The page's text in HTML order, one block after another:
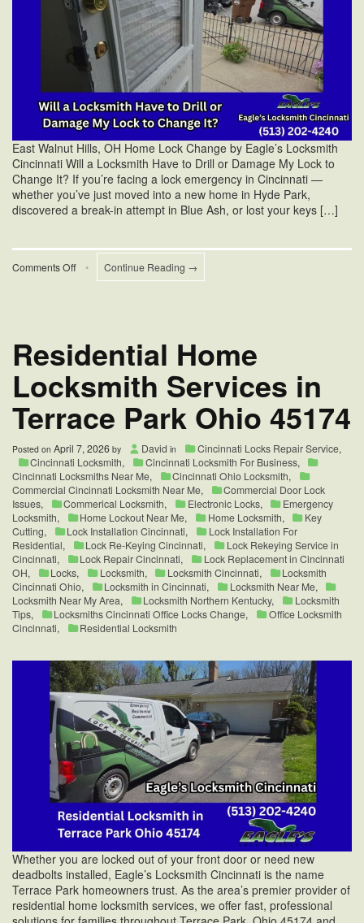
East Walnut Hills, OH Home Lock Change by Eagle’s Locksmith
Cincinnati Will a Locksmith Have to Drill or Damage My Lock to
Change It? If you’re facing a lock emergency in Cincinnati —
whether you’ve just moved into a new home in Hyde Park,
discovered a break-in attempt in Blue Ash, or lost your keys […]
Comments Offon
Lock
to
It?
• Continue Reading →
Residential Home
Locksmith Services in
Terrace Park Ohio 45174
Posted on April 7, 2026 by David in Cincinnati Locks Repair Service,
Cincinnati Locksmith, Cincinnati Locksmith For Business,
Cincinnati Locksmiths Near Me, Cincinnati Ohio Locksmith,
Commercial Cincinnati Locksmith Near Me,
Commercial Door Lock
Issues, Commerical Locksmith, Electronic Locks,
Emergency
Locksmith, Home Lockout Near Me, Home Locksmith,
Key
Cutting, Lock Installation Cincinnati,
Lock Installation For
Residential, Lock Re-Keying Cincinnati,
Lock Rekeying Service in
Cincinnati, Lock Repair Cincinnati,
Lock Replacement in Cincinnati
OH, Locks, Locksmith, Locksmith Cincinnati,
Locksmith
Cincinnati Ohio, Locksmith in Cincinnati, Locksmith Near Me,
Locksmith Near My Area, Locksmith Northern Kentucky,
Locksmith
Tips, Locksmiths Cincinnati Office Locks Change,
Office Locksmith
Cincinnati, Residential Locksmith
Whether you are locked out of your front door or need new
deadbolts installed, Eagle’s Locksmith Cincinnati is the name
Terrace Park homeowners trust. As the area’s premier provider of
residential home locksmith services, we offer fast, professional